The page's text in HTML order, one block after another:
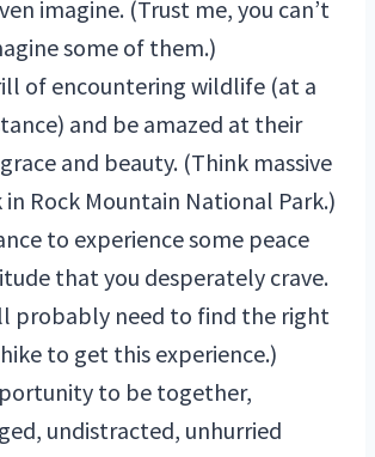
imagine. (Trust me, you can’t
some of them.)
of encountering wildlife (at a
and be amazed at their
and beauty. (Think massive
Rock Mountain National Park.)
to experience some peace
that you desperately crave.
probably need to find the right
to get this experience.)
to be together,
undistracted, unhurried